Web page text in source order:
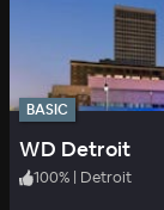
BASIC
WD Detroit
100% | Detroit